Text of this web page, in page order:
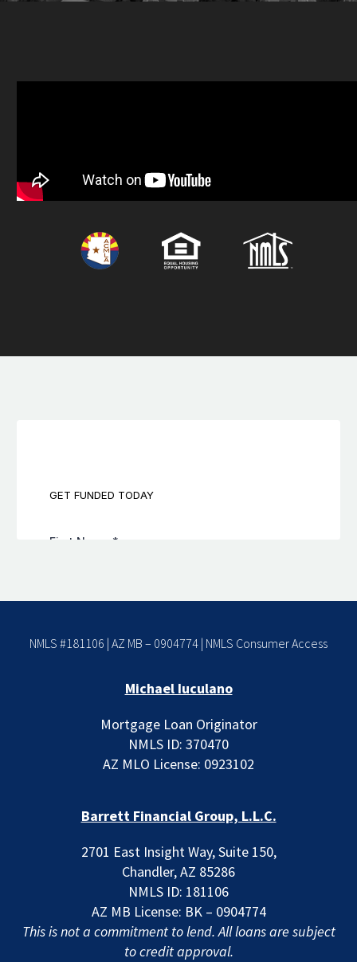
NMLS #181106 | AZ MB – 0904774 | NMLS Consumer Access
Michael Iuculano
Mortgage Loan Originator
NMLS ID: 370470
AZ MLO License: 0923102
Barrett Financial Group, L.L.C.
2701 East Insight Way, Suite 150,
Chandler, AZ 85286
NMLS ID: 181106
AZ MB License: BK – 0904774
This is not a commitment to lend. All loans are subject
to credit approval.